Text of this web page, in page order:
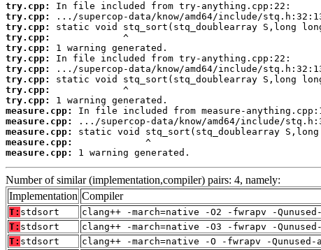
try.cpp:
try.cpp:
try.cpp:
try.cpp:
try.cpp:
try.cpp:
try.cpp:
try.cpp:
try.cpp:
try.cpp:
measure.cpp:
measure.cpp:
measure.cpp:
measure.cpp:
measure.cpp:
1 warning generated.
Number of similar (implementation,compiler) pairs: 4, namely:
Implementation Compiler
T: stdsort
clang++ -march=native -O2 -fwrapv -
T: stdsort
clang++ -march=native -O3 -fwrapv -
T: stdsort
clang++ -march=native -O -fwrapv -